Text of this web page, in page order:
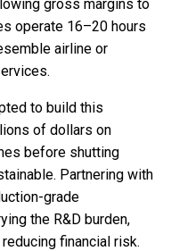
gross margins to
operate 16–20 hours
airline or
to build this
of dollars on
before shutting
Partnering with
grade
the R&D burden,
financial risk.